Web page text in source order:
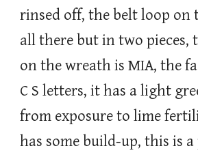
rinsed off, the belt loop on
all there but in two pieces,
on the wreath is MIA, the
C S letters, it has a light
from exposure to lime
has some build-up, this is